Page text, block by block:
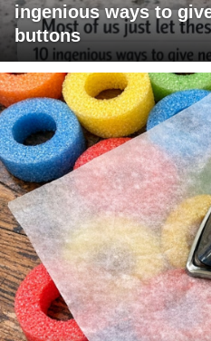
ingenious ways to
buttons